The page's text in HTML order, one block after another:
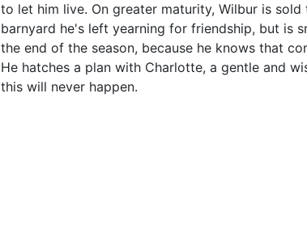
to let him live. On greater maturity, Wilbur is
barnyard he's left yearning for friendship, but is
the end of the season, because he knows that
He hatches a plan with Charlotte, a gentle and
this will never happen.